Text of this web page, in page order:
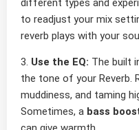
different types and
to readjust your mix
reverb plays with your
3. Use the EQ: The built
the tone of your Reverb.
muddiness, and taming
Sometimes, a bass